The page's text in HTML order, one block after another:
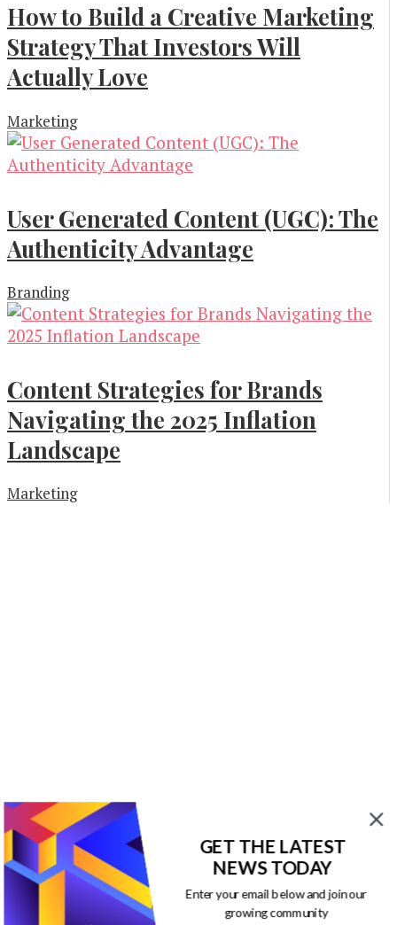
How to Build a Creative Marketing
Strategy That Investors Will
Actually Love
Marketing
User Generated Content (UGC): The
Authenticity Advantage
Branding
Content Strategies for Brands
Navigating the 2025 Inflation
Landscape
Marketing
GET THE LATEST
NEWS TODAY
Enter your email below and join our
growing community